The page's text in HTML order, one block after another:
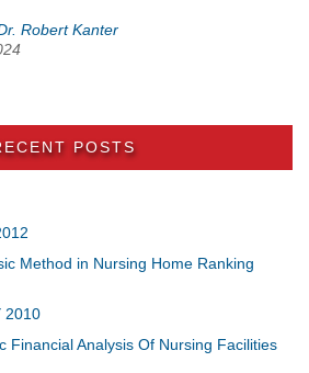
Robert Kanter
POSTS
Method in Nursing Home Ranking
2010
Financial Analysis Of Nursing Facilities